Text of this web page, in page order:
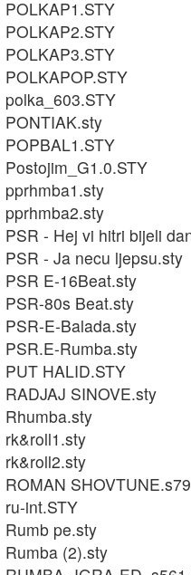
POLKAP1.STY
POLKAP2.STY
POLKAP3.STY
POLKAPOP.STY
polka_603.STY
PONTIAK.sty
POPBAL1.STY
Postojim_G1.0.STY
pprhmba1.sty
pprhmba2.sty
PSR - Hej vi hitri bijeli
PSR - Ja necu ljepsu.sty
PSR E-16Beat.sty
PSR-80s Beat.sty
PSR-E-Balada.sty
PSR.E-Rumba.sty
PUT HALID.STY
RADJAJ SINOVE.sty
Rhumba.sty
rk&roll1.sty
rk&roll2.sty
ROMAN
ru-int.STY
Rumb pe.sty
Rumba (2).sty